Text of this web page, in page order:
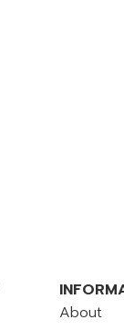
About